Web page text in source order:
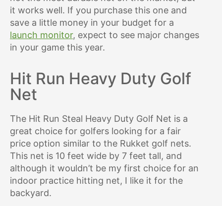
it works well. If you purchase this one and
save a little money in your budget for a
launch monitor, expect to see major changes
in your game this year.
Hit Run Heavy Duty Golf
Net
The Hit Run Steal Heavy Duty Golf Net is a
great choice for golfers looking for a fair
price option similar to the Rukket golf nets.
This net is 10 feet wide by 7 feet tall, and
although it wouldn’t be my first choice for an
indoor practice hitting net, I like it for the
backyard.